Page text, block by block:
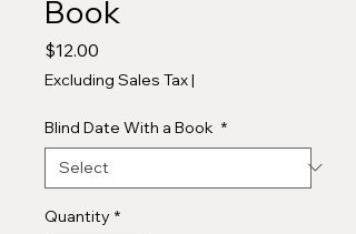
Book
$12.00
Excluding Sales Tax|
Blind Date With a Book *
Quantity *